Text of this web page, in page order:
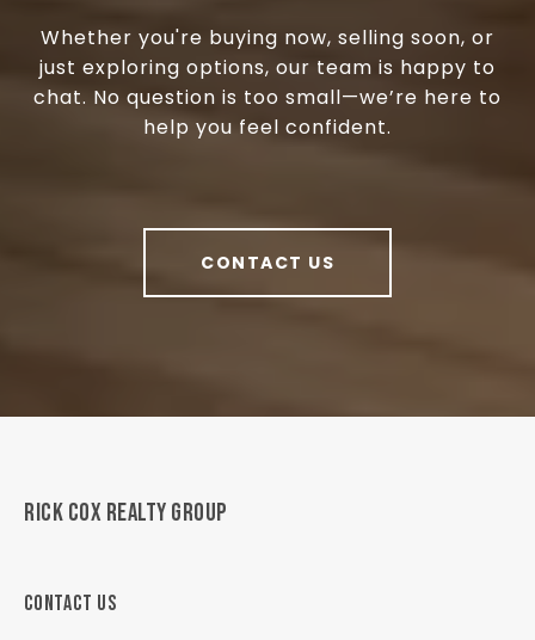
Whether you're buying now, selling soon, or
just exploring options, our team is happy to
chat. No question is too small—we’re here to
help you feel confident.
CONTACT US
RICK COX REALTY GROUP
CONTACT US